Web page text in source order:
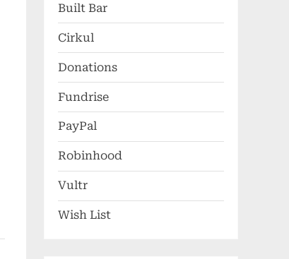
Built Bar
Cirkul
Donations
Fundrise
PayPal
Robinhood
Vultr
Wish List